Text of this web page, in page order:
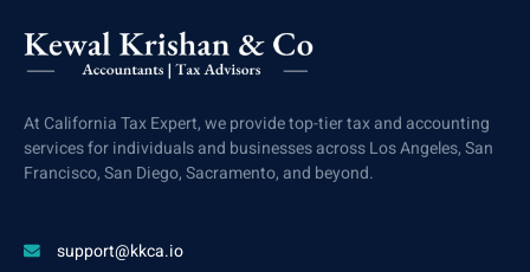
At California Tax Expert, we provide top-tier tax and accounting
services for individuals and businesses across Los Angeles, San
Francisco, San Diego, Sacramento, and beyond.
support@kkca.io